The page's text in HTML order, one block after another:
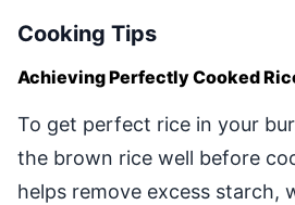
Cooking Tips
Achieving Perfectly Cooked
To get perfect rice in your
the brown rice well before
helps remove excess starch,